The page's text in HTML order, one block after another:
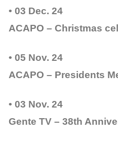
• 03 Dec. 24
ACAPO – Christmas
• 05 Nov. 24
ACAPO – Presidents
• 03 Nov. 24
Gente TV – 38th